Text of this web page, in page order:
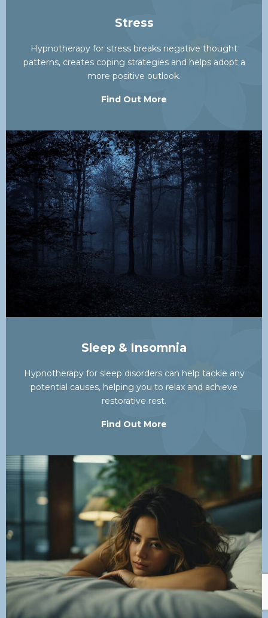
Stress
Hypnotherapy for stress breaks negative thought
patterns, creates coping strategies and helps adopt a
more positive outlook.
Find Out More
Sleep & Insomnia
Hypnotherapy for sleep disorders can help tackle any
potential causes, helping you to relax and achieve
restorative rest.
Find Out More